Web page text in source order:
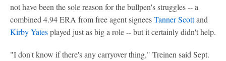
not have been the sole reason for the bullpen's struggles -- a
combined 4.94 ERA from free agent signeesTanner Scottand
Kirby Yatesplayed just as big a role -- but it certainly didn't help.
"I don't know if there's any carryover thing," Treinen said Sept.